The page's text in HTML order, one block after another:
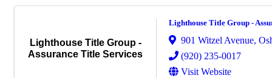
Lighthouse Title Group -
Assurance Title Services
Lighthouse Title Group -
901 Witzel Avenue,
(920) 235-0017
Visit Website